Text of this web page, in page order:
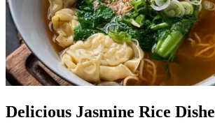
Delicious Jasmine Rice